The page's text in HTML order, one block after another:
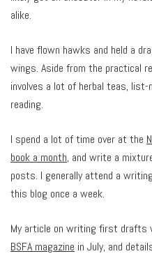
alike.
I have flown hawks and held a
wings. Aside from the practical
involves a lot of herbal teas, list-
reading.
I spend a lot of time over at the
book a month, and write a
posts. I generally attend a
this blog once a week.
My article on writing first drafts
BSFA magazine in July, and